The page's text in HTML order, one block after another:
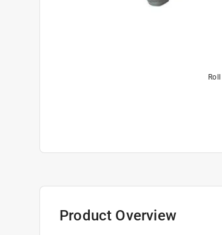
Product Overview